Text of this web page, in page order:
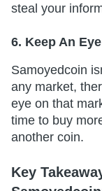
steal your
6. Keep An
Samoyedcoin
any market,
eye on that
time to buy
another coin.
Key